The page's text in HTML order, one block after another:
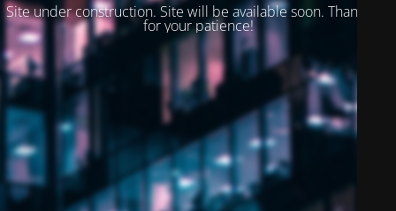
Site under construction. Site will be available soon. Thank you
for your patience!